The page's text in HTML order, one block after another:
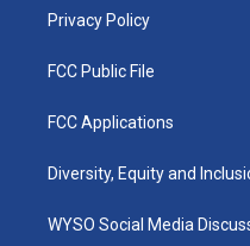
Privacy Policy
FCC Public File
FCC Applications
Diversity, Equity and
WYSO Social Media